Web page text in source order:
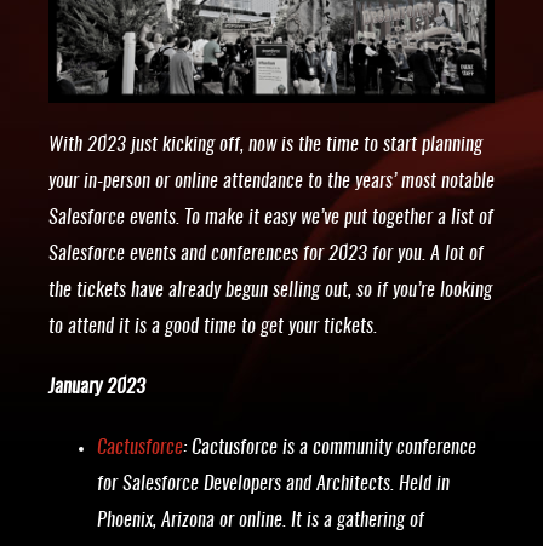
With 2023 just kicking off, now is the time to start planning
your in-person or online attendance to the years’ most notable
Salesforce events. To make it easy we’ve put together a list of
Salesforce events and conferences for 2023 for you. A lot of
the tickets have already begun selling out, so if you’re looking
to attend it is a good time to get your tickets.
January 2023
Cactusforce: Cactusforce is a community conference
for Salesforce Developers and Architects. Held in
Phoenix, Arizona or online. It is a gathering of